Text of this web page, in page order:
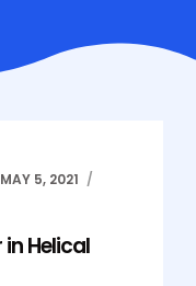
MAY 5, 2021
Helical